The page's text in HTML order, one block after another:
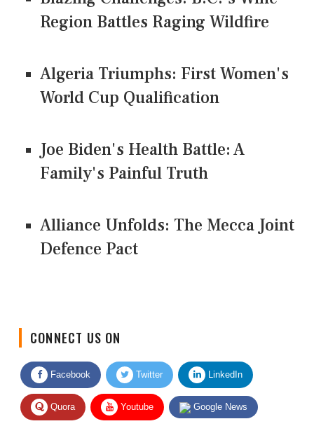
Region Battles Raging Wildfire
Algeria Triumphs: First Women's
World Cup Qualification
Joe Biden's Health Battle: A
Family's Painful Truth
Alliance Unfolds: The Mecca Joint
Defence Pact
Facebook Twitter LinkedIn
Quora Youtube Google News